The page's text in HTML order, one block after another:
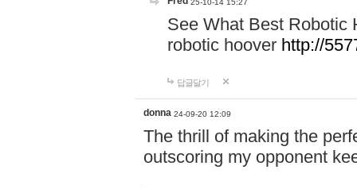
25-10-14 15:27
See What Best Robotic
robotic hoover http://
답글달기
donna 24-09-20 12:09
The thrill of making the
outscoring my opponent